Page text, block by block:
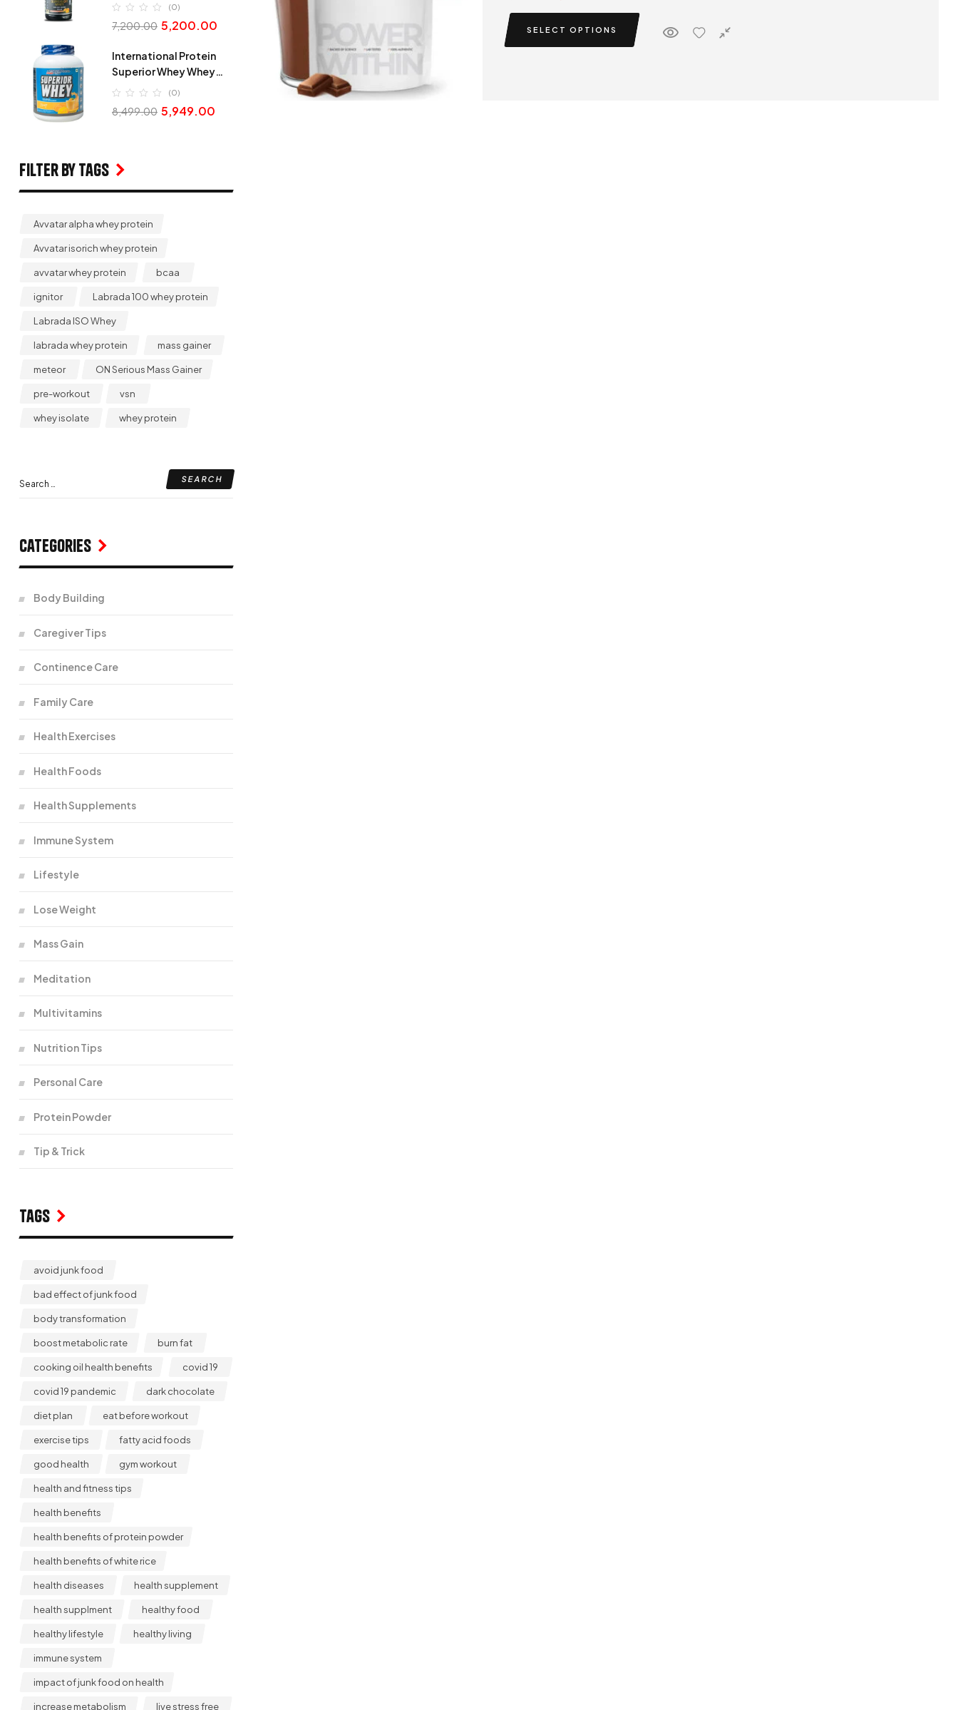
SELECT OPTIONS
(0)
7,200.00 5,200.00
International Protein
Superior Whey Whey
Protein
(0)
8,499.00 5,949.00
Filter by Tags
Avvatar alpha whey protein
Avvatar isorich whey protein
avvatar whey protein bcaa
ignitor Labrada 100 whey protein
Labrada ISO Whey
labrada whey protein mass gainer
meteor ON Serious Mass Gainer
pre-workout vsn
whey isolate whey protein
Categories
Body Building
Caregiver Tips
Continence Care
Family Care
Health Exercises
Health Foods
Health Supplements
Immune System
Lifestyle
Lose Weight
Mass Gain
Meditation
Multivitamins
Nutrition Tips
Personal Care
Protein Powder
Tip & Trick
Tags
avoid junk food
bad effect of junk food
body transformation
boost metabolic rate burn fat
cooking oil health benefits covid 19
covid 19 pandemic dark chocolate
diet plan eat before workout
exercise tips fatty acid foods
good health gym workout
health and fitness tips
health benefits
health benefits of protein powder
health benefits of white rice
health diseases health supplement
health supplment healthy food
healthy lifestyle healthy living
immune system
impact of junk food on health
increase metabolism live stress free